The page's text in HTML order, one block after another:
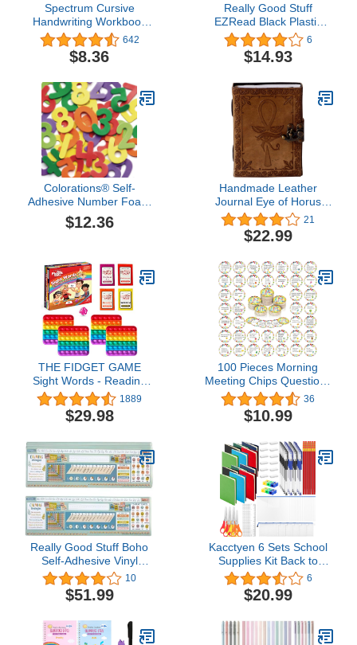
Spectrum Cursive
Handwriting Workbook
for Kids Ages 8 to 12,
Letters and Cross-
Curricular Words Cursive
for Kids, Grades 3 to 5 -
96 Pages
642
$8.36
Really Good Stuff
EZRead Black Plastic
Magnetic Letters -
Lowercase, 80 Pack
6
$14.93
Colorations® Self-
Adhesive Number Foam
Shapes 150 Pieces,
Homeschool, Home
$12.36
Handmade Leather
Journal Eye of Horus
Embossed Writing
Notebook Diary
Appointment Organizer
Travel Handbook Diary
Sketchbook 5 x 7 inches
for Men and Women
21
$22.99
THE FIDGET GAME
Sight Words - Reading
Flashcards and Pop
Fidget Toys for Kids K to
Second Grade - Learning
High-Frequency Dolch
Sight Words - Includes
Mats and Dice
1889
$29.98
100 Pieces Morning
Meeting Chips Questions
Cards for Students
Classroom Questions
Ideas Cards Social Skill
Supplies for Classroom
Elementary Improve
Communication
Conversation
36
$10.99
Really Good Stuff Boho
Self-Adhesive Vinyl
Desktop Helpers - Set of
24 - Intermediate
10
$51.99
Kacctyen 6 Sets School
Supplies Kit Back to
School Essentials Bulk
Includes Notebooks
Pencils Rulers Scissors
for Kids Students
6
$20.99